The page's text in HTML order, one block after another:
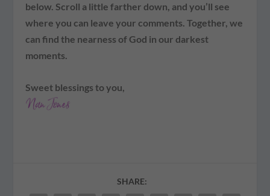
below. Scroll a little farther down, and you’ll see
where you can leave your comments. Together, we
can find the nearness of God in our darkest
moments.
Sweet blessings to you,
SHARE: